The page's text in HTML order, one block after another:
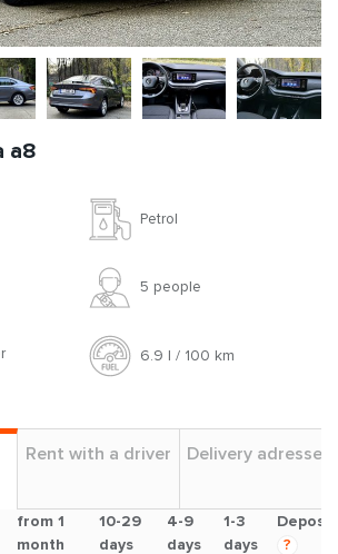
a8
Petrol
5 people
6.9 l / 100 km
Rent with a driver Delivery adresses
from 1
month
10-29
days
4-9
days
1-3
days
Deposit
?